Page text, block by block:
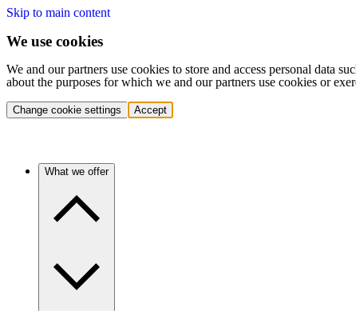
Skip to main content
We use cookies
We and our partners use cookies to store and access personal data
about the purposes for which we and our partners use cookies or
Change cookie settings Accept
What we offer